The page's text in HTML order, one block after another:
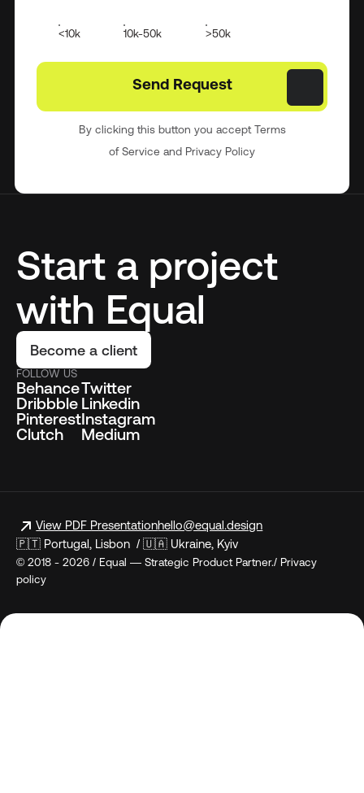
<10k 10k-50k >50k
By clicking this button you accept Terms
of Service and Privacy Policy
Start a project
with Equal
Become a client
FOLLOW US
Behance
Dribbble
Pinterest
Clutch
Twitter
Linkedin
Instagram
Medium
View PDF Presentationhello@equal.design
🇵🇹 Portugal, Lisbon / 🇺🇦 Ukraine, Kyiv
© 2018 - 2026 / Equal — Strategic Product Partner./ Privacy
policy